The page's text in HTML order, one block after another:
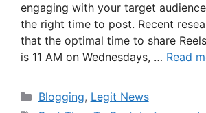
engaging with your target
the right time to post. Recent
that the optimal time to share
is 11 AM on Wednesdays, … Read
Categories
Blogging, Legit News